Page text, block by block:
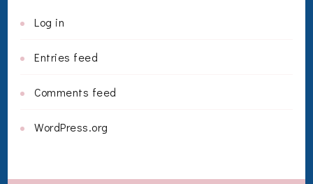
Log in
Entries feed
Comments feed
WordPress.org